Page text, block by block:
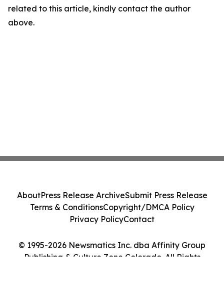
related to this article, kindly contact the author
above.
© 1995-2026 Newsmatics Inc. dba Affinity Group
Publishing & Culture Zone Colorado. All Rights
AboutPress Release ArchiveSubmit Press Release
Terms & ConditionsCopyright/DMCA Policy
Privacy PolicyContact